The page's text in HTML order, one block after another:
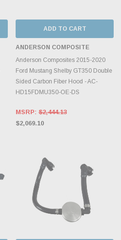
ADD TO CART
ANDERSON COMPOSITE
Anderson Composites 2015-2020
Ford Mustang Shelby GT350 Double
Sided Carbon Fiber Hood - AC-
HD15FDMU350-OE-DS
MSRP: $2,444.13
$2,069.10